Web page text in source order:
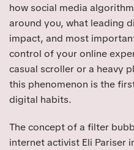
how social media
around you, what leading
impact, and most
control of your online
casual scroller or a heavy
this phenomenon is the
digital habits.
The concept of a filter
internet activist Eli Pariser